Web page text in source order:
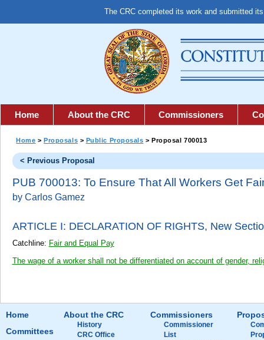
The CRC completed its work and submitted
Home About the CRC Commissioners
Home >Proposals > Public Proposals > Proposal 700013
< Previous Proposal
PUB 700013: To Ensure That All Workers Get
by Carlos Gamez
ARTICLE I: DECLARATION OF RIGHTS, New
Catchline: Fair and Equal Pay
The wage of a worker shall not be differentiated on account of gender,
Home
Committees
About the CRC
History
CRC Office
Commissioners
Commissioner
List